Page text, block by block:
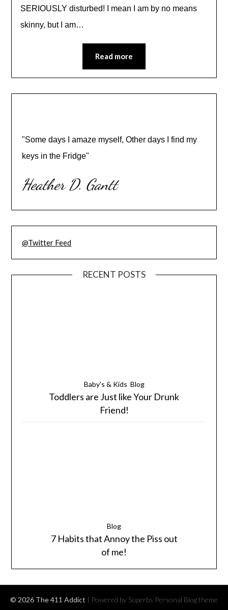
SERIOUSLY disturbed! I mean I am by no means
skinny, but I am…
Read more
"Some days I amaze myself, Other days I find my
keys in the Fridge"
Heather D. Gantt
@Twitter Feed
RECENT POSTS
Baby's & Kids Blog
Toddlers are Just like Your Drunk
Friend!
Blog
7 Habits that Annoy the Piss out
of me!
© 2026 The 411 Addict | Powered by Superbs Personal Blog theme